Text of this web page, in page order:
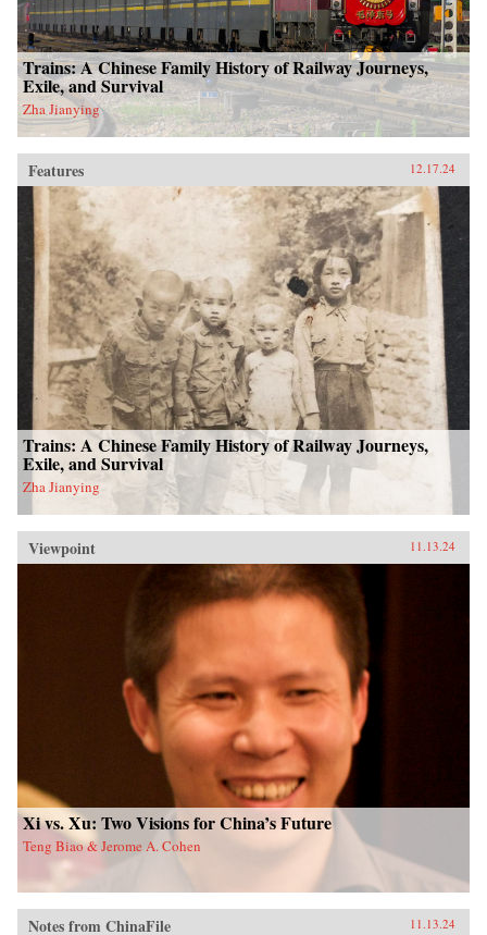
Trains: A Chinese Family History of Railway Journeys,
Exile, and Survival
Zha Jianying
Features 12.17.24
Trains: A Chinese Family History of Railway Journeys,
Exile, and Survival
Zha Jianying
Viewpoint 11.13.24
Xi vs. Xu: Two Visions for China’s Future
Teng Biao & Jerome A. Cohen
Notes from ChinaFile 11.13.24